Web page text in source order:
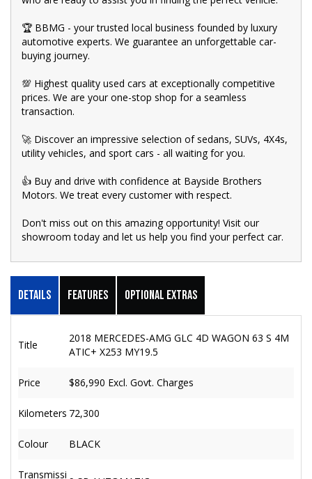
🏆 BBMG - your trusted local business founded by luxury
automotive experts. We guarantee an unforgettable car-
buying journey.
💯 Highest quality used cars at exceptionally competitive
prices. We are your one-stop shop for a seamless
transaction.
🚀 Discover an impressive selection of sedans, SUVs, 4X4s,
utility vehicles, and sport cars - all waiting for you.
👍 Buy and drive with confidence at Bayside Brothers
Motors. We treat every customer with respect.
Don't miss out on this amazing opportunity! Visit our
showroom today and let us help you find your perfect car.
Details Features Optional Extras
Title
2018 MERCEDES-AMG GLC 4D WAGON 63 S 4M
ATIC+ X253 MY19.5
Price $86,990 Excl. Govt. Charges
Kilometers 72,300
Colour BLACK
Transmissi